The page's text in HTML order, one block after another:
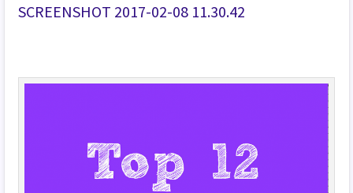
SCREENSHOT 2017-02-08 11.30.42